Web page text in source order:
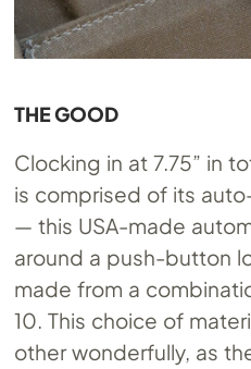
THE GOOD
Clocking in at 7.75” in
is comprised of its
— this USA-made
around a push-button
made from a
10. This choice of
other wonderfully, as